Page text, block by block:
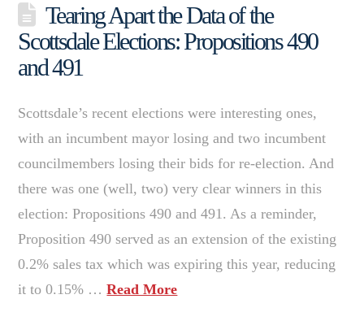
Tearing Apart the Data of the
Scottsdale Elections: Propositions 490
and 491
Scottsdale’s recent elections were interesting ones,
with an incumbent mayor losing and two incumbent
councilmembers losing their bids for re-election. And
there was one (well, two) very clear winners in this
election: Propositions 490 and 491. As a reminder,
Proposition 490 served as an extension of the existing
0.2% sales tax which was expiring this year, reducing
it to 0.15% …Read More